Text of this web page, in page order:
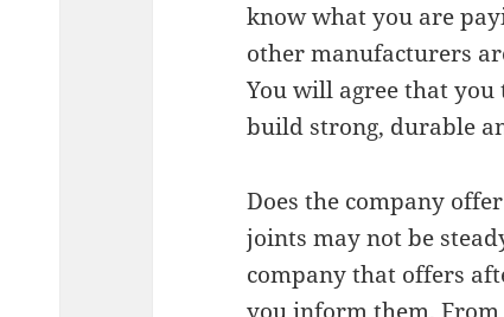
know what you are
other manufacturers
You will agree that
build strong, durable
Does the company
joints may not be
company that offers